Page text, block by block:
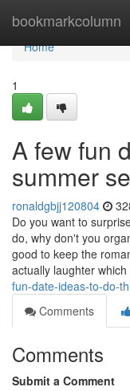
bookmarkcolumn
Home
Home
1
A few fun
summer
ronaldgbjj120804
Do you want to
do, why don't you
good to keep the
actually laughter which
fun-date-ideas-to-do-
Comments
Comments
Submit a Comment